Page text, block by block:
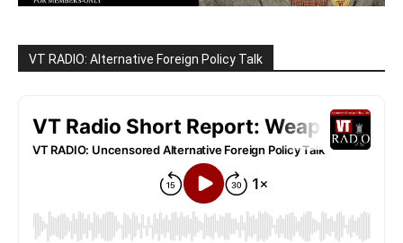
VT RADIO: Alternative Foreign Policy Talk